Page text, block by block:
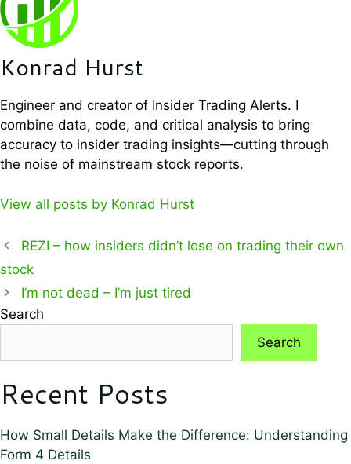
Konrad Hurst
Engineer and creator of Insider Trading Alerts. I
combine data, code, and critical analysis to bring
accuracy to insider trading insights—cutting through
the noise of mainstream stock reports.
View all posts by Konrad Hurst
REZI – how insiders didn’t lose on trading their own
stock
I’m not dead – I’m just tired
Search
Search
Recent Posts
How Small Details Make the Difference: Understanding
Form 4 Details